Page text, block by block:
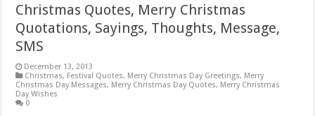
Christmas Quotes, Merry Christmas
Quotations, Sayings, Thoughts, Message,
SMS
December 13, 2013
Christmas, Festival Quotes, Merry Christmas Day Greetings, Merry
Christmas Day Messages, Merry Christmas Day Quotes, Merry Christmas
Day Wishes
0